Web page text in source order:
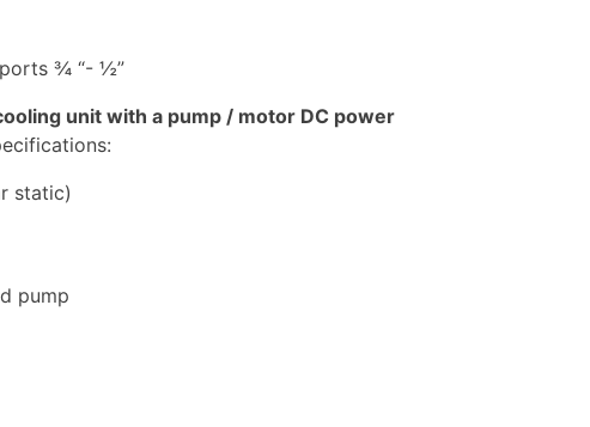
ports ¾ “- ½”
unit with a pump / motor DC power
static)
pump